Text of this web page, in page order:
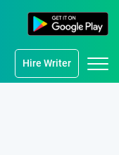
Hire Writer